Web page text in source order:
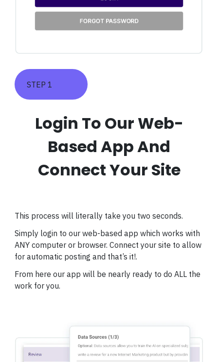
STEP 1
Login To Our Web-
Based App And
Connect Your Site
This process will literally take you two seconds.
Simply login to our web-based app which works with
ANY computer or browser. Connect your site to allow
for automatic posting and that’s it!.
From here our app will be nearly ready to do ALL the
work for you.